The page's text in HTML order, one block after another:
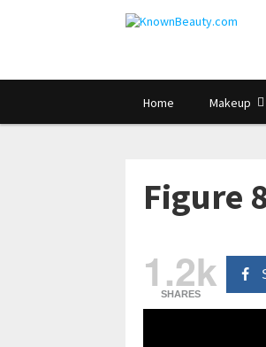
Home Makeup
Figure
1.2k
SHARES